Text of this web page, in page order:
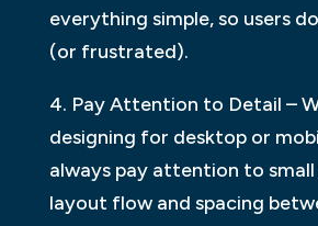
everything simple, so users
(or frustrated).
4. Pay Attention to Detail –
designing for desktop or
always pay attention to
layout flow and spacing